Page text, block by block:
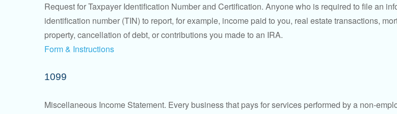
Request for Taxpayer Identification Number and Certification. Anyone who is required to file an
identification number (TIN) to report, for example, income paid to you, real estate transactions,
property, cancellation of debt, or contributions you made to an IRA.
Form & Instructions
1099
Miscellaneous Income Statement. Every business that pays for services performed by a non-